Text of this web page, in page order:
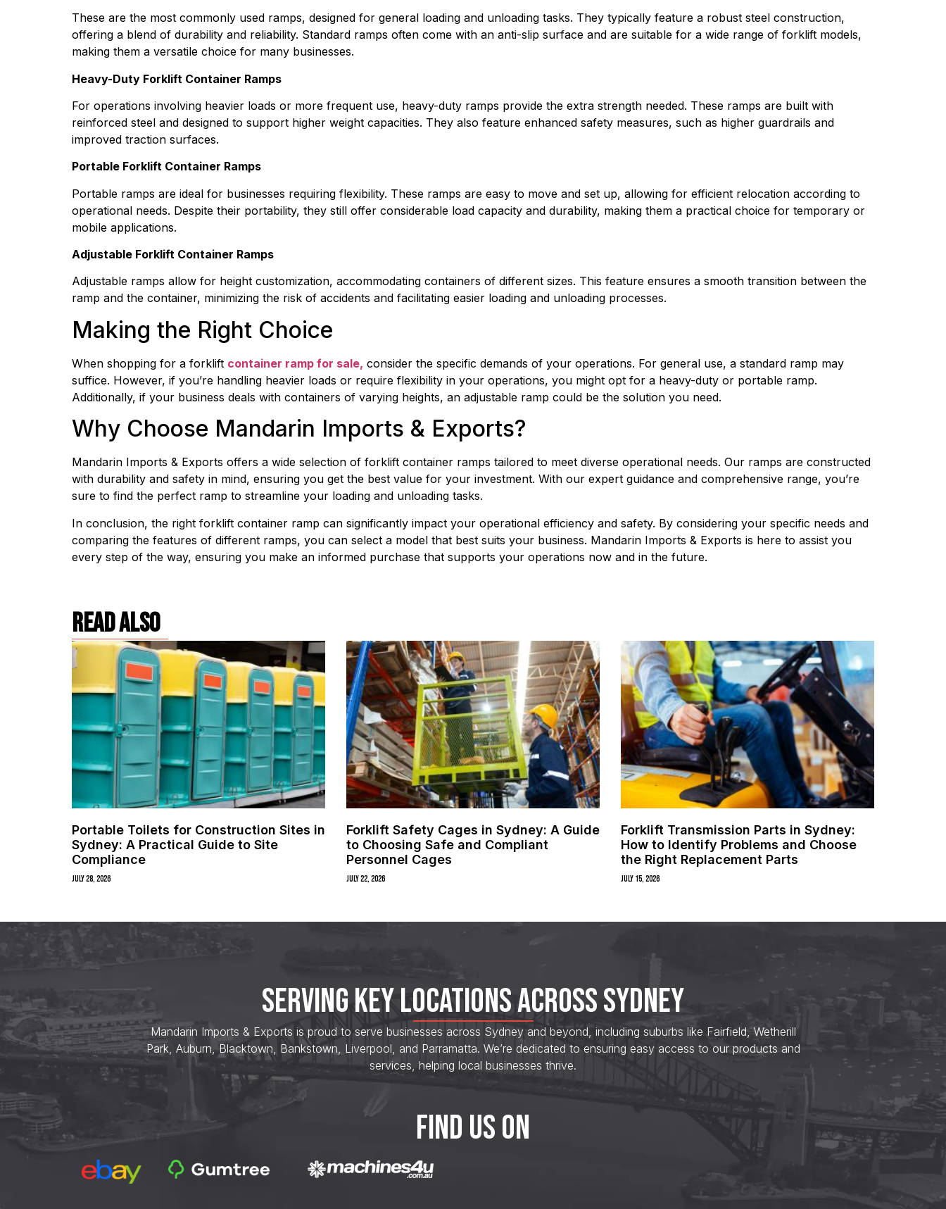
These are the most commonly used ramps, designed for general loading and unloading tasks. They typically feature a robust steel construction,
offering a blend of durability and reliability. Standard ramps often come with an anti-slip surface and are suitable for a wide range of forklift models,
making them a versatile choice for many businesses.
Heavy-Duty Forklift Container Ramps
For operations involving heavier loads or more frequent use, heavy-duty ramps provide the extra strength needed. These ramps are built with
reinforced steel and designed to support higher weight capacities. They also feature enhanced safety measures, such as higher guardrails and
improved traction surfaces.
Portable Forklift Container Ramps
Portable ramps are ideal for businesses requiring flexibility. These ramps are easy to move and set up, allowing for efficient relocation according to
operational needs. Despite their portability, they still offer considerable load capacity and durability, making them a practical choice for temporary or
mobile applications.
Adjustable Forklift Container Ramps
Adjustable ramps allow for height customization, accommodating containers of different sizes. This feature ensures a smooth transition between the
ramp and the container, minimizing the risk of accidents and facilitating easier loading and unloading processes.
Making the Right Choice
When shopping for a forklift container ramp for sale, consider the specific demands of your operations. For general use, a standard ramp may
suffice. However, if you’re handling heavier loads or require flexibility in your operations, you might opt for a heavy-duty or portable ramp.
Additionally, if your business deals with containers of varying heights, an adjustable ramp could be the solution you need.
Why Choose Mandarin Imports & Exports?
Mandarin Imports & Exports offers a wide selection of forklift container ramps tailored to meet diverse operational needs. Our ramps are constructed
with durability and safety in mind, ensuring you get the best value for your investment. With our expert guidance and comprehensive range, you’re
sure to find the perfect ramp to streamline your loading and unloading tasks.
In conclusion, the right forklift container ramp can significantly impact your operational efficiency and safety. By considering your specific needs and
comparing the features of different ramps, you can select a model that best suits your business. Mandarin Imports & Exports is here to assist you
every step of the way, ensuring you make an informed purchase that supports your operations now and in the future.
read also
Portable Toilets for Construction Sites in
Sydney: A Practical Guide to Site
Compliance
July 28, 2026
Forklift Safety Cages in Sydney: A Guide
to Choosing Safe and Compliant
Personnel Cages
July 22, 2026
Forklift Transmission Parts in Sydney:
How to Identify Problems and Choose
the Right Replacement Parts
July 15, 2026
SERVING KEY LOCATIONS ACROSS SYDNEY
Mandarin Imports & Exports is proud to serve businesses across Sydney and beyond, including suburbs like Fairfield, Wetherill
Park, Auburn, Blacktown, Bankstown, Liverpool, and Parramatta. We’re dedicated to ensuring easy access to our products and
services, helping local businesses thrive.
FIND US ON